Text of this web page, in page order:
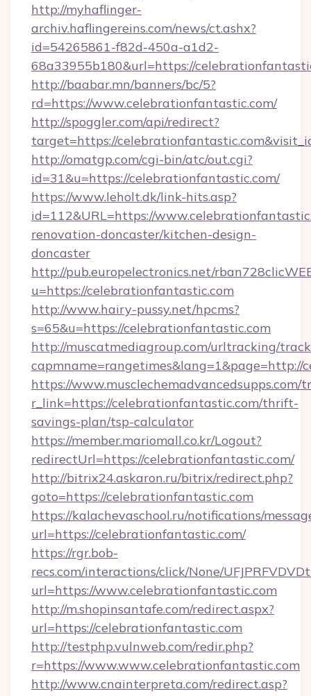
http://myhaflinger-
archiv.haflingereins.com/news/ct.ashx?
id=54265861-f82d-450a-a1d2-
68a33955b180&url=https://
http://baabar.mn/banners/bc/5?
rd=https://www.celebrationfantastic.com/
http://spoggler.com/api/redirect?
target=https://
http://omatgp.com/cgi-bin/atc/out.cgi?
id=31&u=https://celebrationfantastic.com/
https://www.leholt.dk/link-hits.asp?
id=112&URL=https://
renovation-doncaster/kitchen-design-
doncaster
http://pub.europelectronics.net/
u=https://celebrationfantastic.com
http://www.hairy-pussy.net/hpcms?
s=65&u=https://celebrationfantastic.com
http://muscatmediagroup.com/urltracking/
capmname=rangetimes&lang=1&page=http://
https://www.musclechemadvancedsupps.com/
r_link=https://celebrationfantastic.com/thrift-
savings-plan/tsp-calculator
https://member.mariomall.co.kr/Logout?
redirectUrl=https://celebrationfantastic.com/
http://bitrix24.askaron.ru/bitrix/redirect.php?
goto=https://celebrationfantastic.com
https://kalachevaschool.ru/notifications/
url=https://celebrationfantastic.com/
https://rgr.bob-
recs.com/interactions/click/None/
url=https://www.celebrationfantastic.com
http://m.shopinsantafe.com/redirect.aspx?
url=https://celebrationfantastic.com
http://testphp.vulnweb.com/redir.php?
r=https://www.www.celebrationfantastic.com
http://www.cnainterpreta.com/redirect.asp?